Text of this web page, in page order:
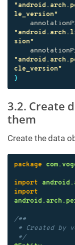
le_version"
sion"
cle_version"
}
3.2. Create
them
Create the data
package
import
import
/**
*/